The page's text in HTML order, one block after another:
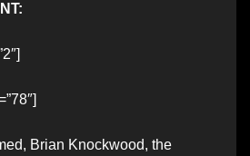
Brian Knockwood, the